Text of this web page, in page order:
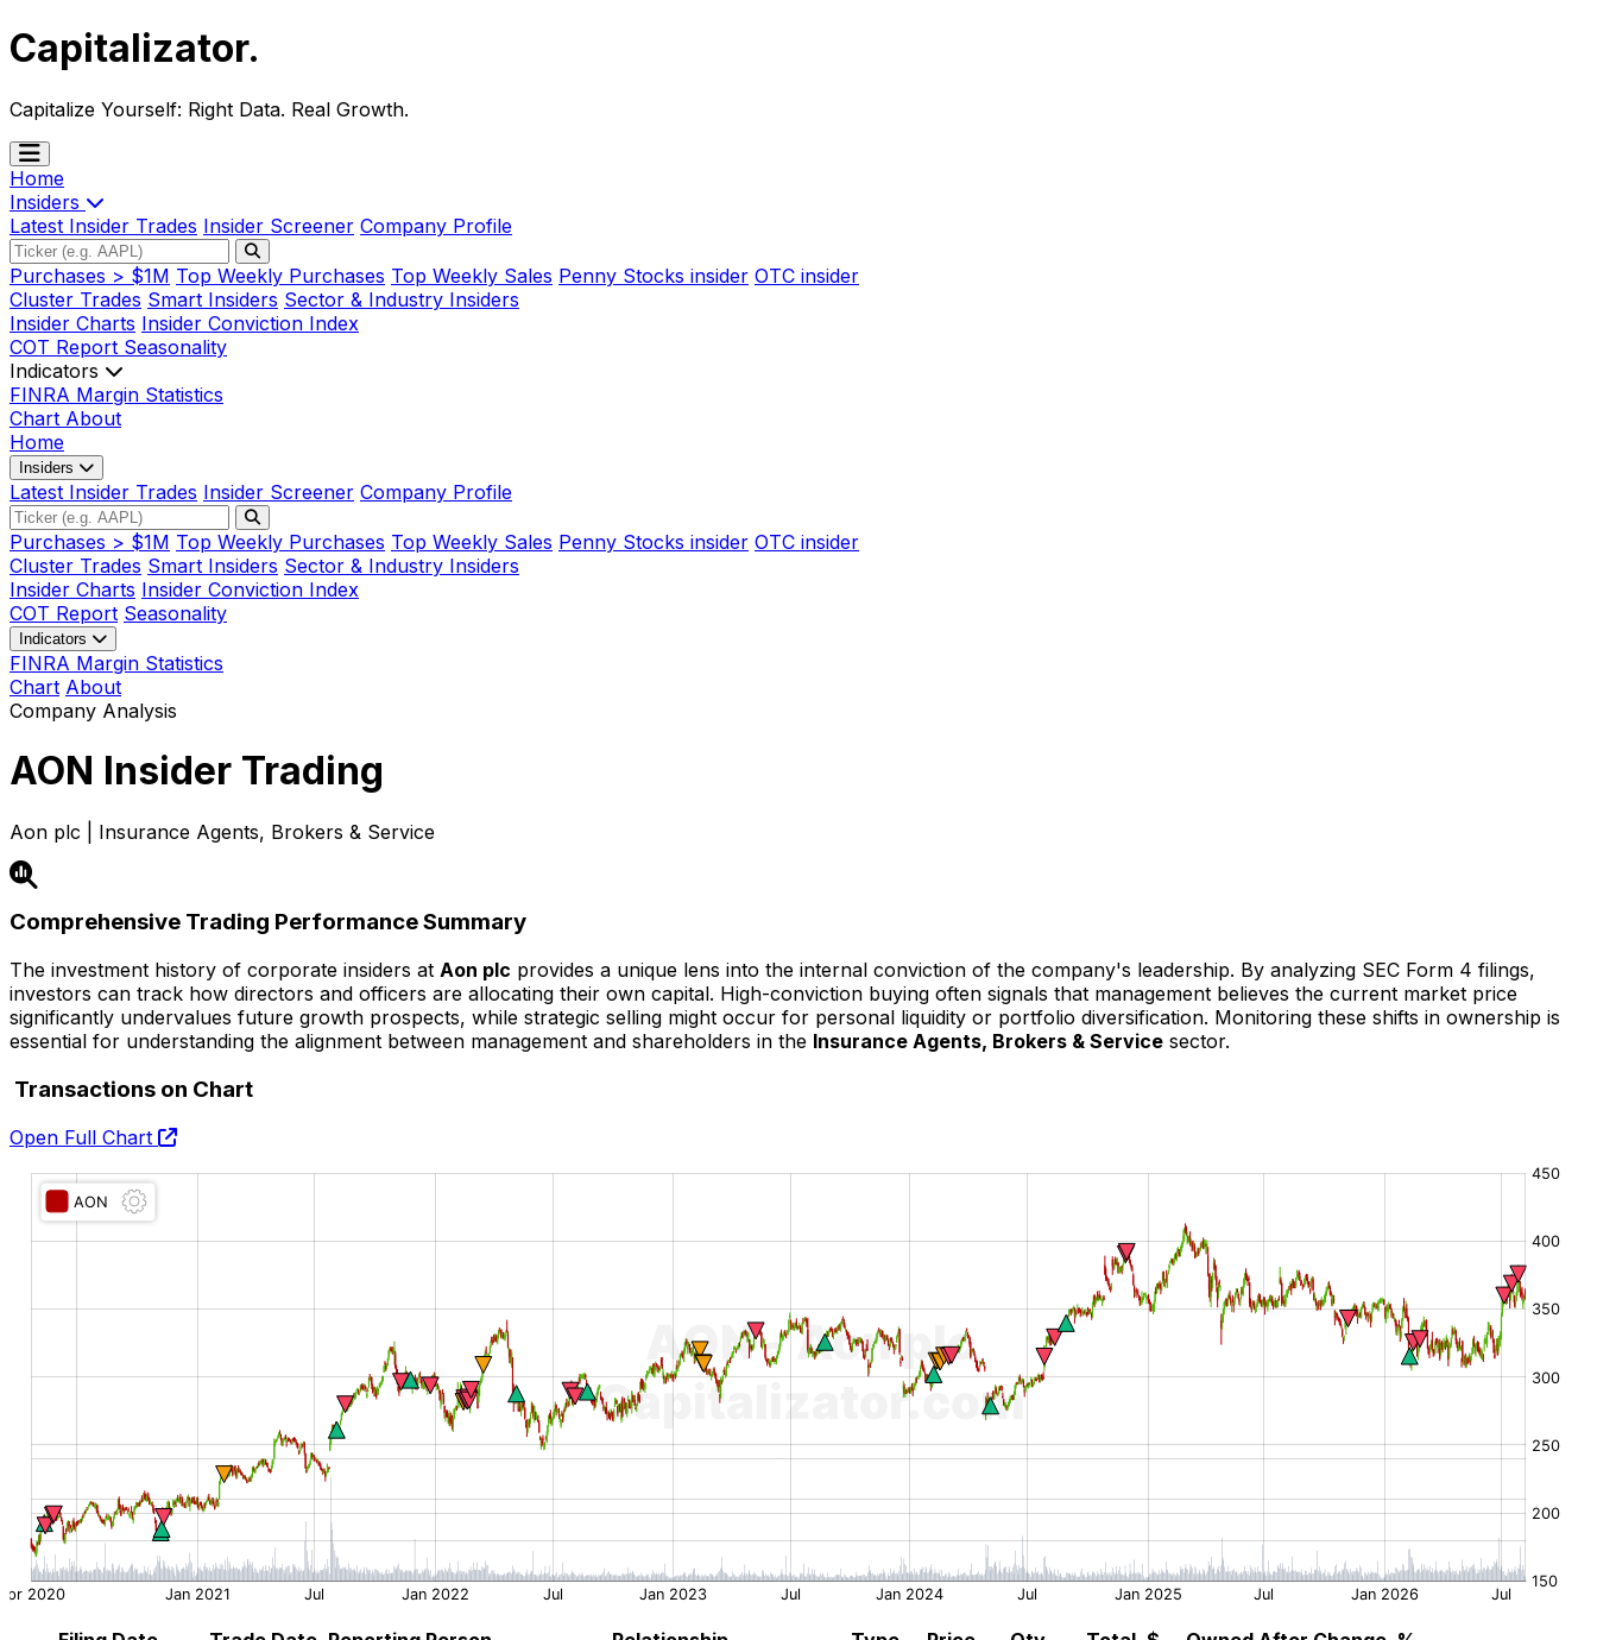
Capitalizator.
Capitalize Yourself: Right Data. Real Growth.
Home
Insiders
Latest Insider Trades Insider Screener Company Profile
Purchases > $1M Top Weekly Purchases Top Weekly Sales Penny Stocks insider OTC insider
Cluster Trades Smart Insiders Sector & Industry Insiders
Insider Charts Insider Conviction Index
COT Report Seasonality
Indicators
FINRA Margin Statistics
Chart About
Home
Insiders
Latest Insider Trades Insider Screener Company Profile
Purchases > $1M Top Weekly Purchases Top Weekly Sales Penny Stocks insider OTC insider
Cluster Trades Smart Insiders Sector & Industry Insiders
Insider Charts Insider Conviction Index
COT Report Seasonality
Indicators
FINRA Margin Statistics
Chart About
Company Analysis
AON Insider Trading
Aon plc | Insurance Agents, Brokers & Service
Comprehensive Trading Performance Summary
The investment history of corporate insiders at Aon plc provides a unique lens into the internal conviction of the company's leadership. By analyzing SEC Form 4 filings,
investors can track how directors and officers are allocating their own capital. High-conviction buying often signals that management believes the current market price
significantly undervalues future growth prospects, while strategic selling might occur for personal liquidity or portfolio diversification. Monitoring these shifts in ownership is
essential for understanding the alignment between management and shareholders in the Insurance Agents, Brokers & Service sector.
Transactions on Chart
Open Full Chart